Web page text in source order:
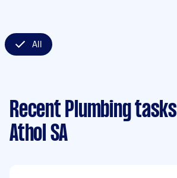
All
Recent Plumbing tasks
Athol SA